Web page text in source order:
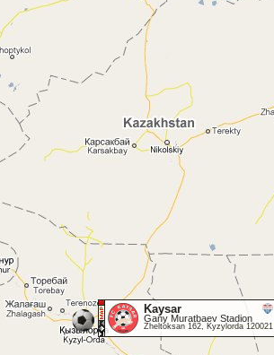
Kaysar
Gany Muratbaev Stadion
Zheltoksan 162, Kyzylorda 120021